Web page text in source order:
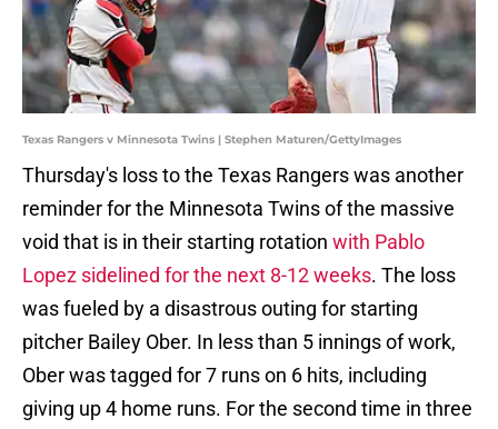
Texas Rangers v Minnesota Twins | Stephen Maturen/GettyImages
Thursday's loss to the Texas Rangers was another
reminder for the Minnesota Twins of the massive
void that is in their starting rotation with Pablo
Lopez sidelined for the next 8-12 weeks. The loss
was fueled by a disastrous outing for starting
pitcher Bailey Ober. In less than 5 innings of work,
Ober was tagged for 7 runs on 6 hits, including
giving up 4 home runs. For the second time in three